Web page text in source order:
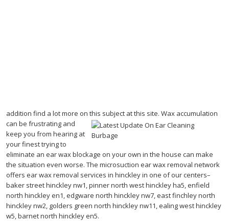
addition find a lot more on this subject at this site. Wax accumulation
can be frustrating and
keep you from hearing at
your finest trying to
eliminate an ear wax blockage on your own in the house can make
the situation even worse. The microsuction ear wax removal network
offers ear wax removal services in hinckley in one of our centers–
baker street hinckley nw1, pinner north west hinckley ha5, enfield
north hinckley en1, edgware north hinckley nw7, east finchley north
hinckley nw2, golders green north hinckley nw11, ealing west hinckley
w5, barnet north hinckley en5.